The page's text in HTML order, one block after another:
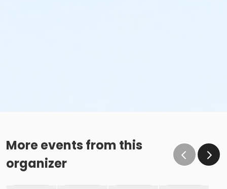
More events from this
organizer